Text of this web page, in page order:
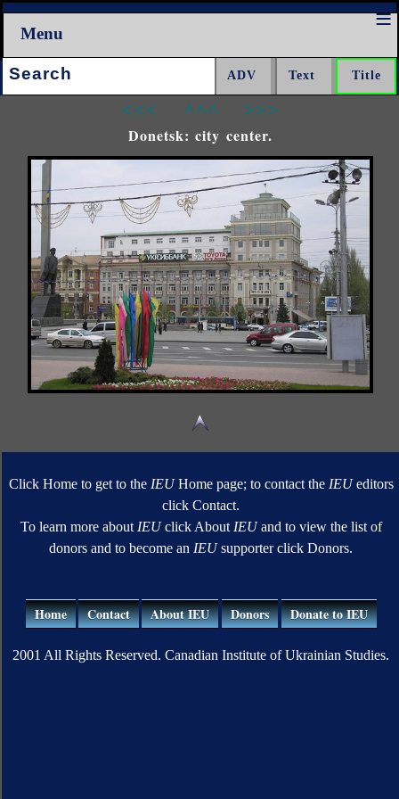
Menu
Search:
<<< ^^^ >>>
Donetsk: city center.
Click Home to get to the IEUHome page; to contact the IEUeditors
click Contact.
To learn more about IEUclick About IEUand to view the list of
donors and to become an IEUsupporter click Donors.
Home Contact About IEU Donors Donate to IEU
2001 All Rights Reserved. Canadian Institute of Ukrainian Studies.